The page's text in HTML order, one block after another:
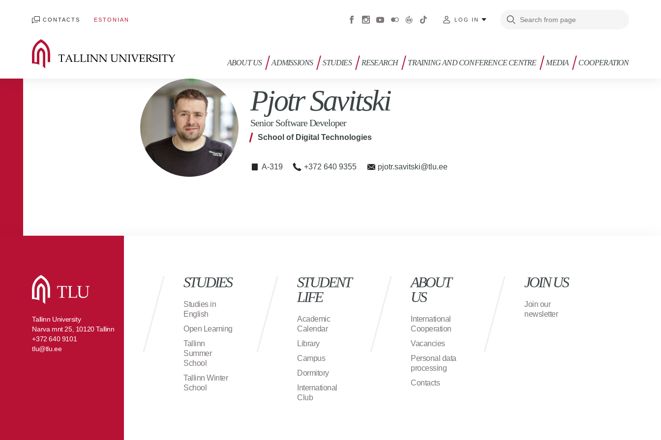
CONTACTS ESTONIAN LOG IN
ABOUT US ADMISSIONS STUDIES RESEARCH TRAINING AND CONFERENCE CENTRE MEDIA COOPERATION
Pjotr Savitski
Senior Software Developer
School of Digital Technologies
A-319 +372 640 9355 pjotr.savitski@tlu.ee
Tallinn University
Narva mnt 25, 10120 Tallinn
+372 640 9101
tlu@tlu.ee
STUDIES
Studies in
English
Open Learning
Tallinn
Summer
School
Tallinn Winter
School
STUDENT
LIFE
Academic
Calendar
Library
Campus
Dormitory
International
Club
ABOUT
US
International
Cooperation
Vacancies
Personal data
processing
Contacts
JOIN US
Join our
newsletter